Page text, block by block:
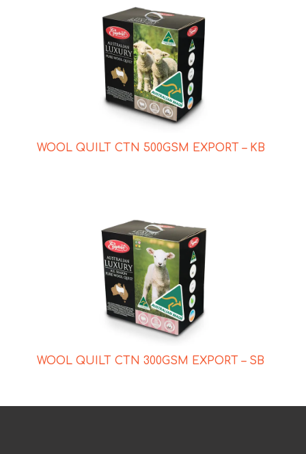
WOOL QUILT CTN 500GSM EXPORT – KB
WOOL QUILT CTN 300GSM EXPORT – SB